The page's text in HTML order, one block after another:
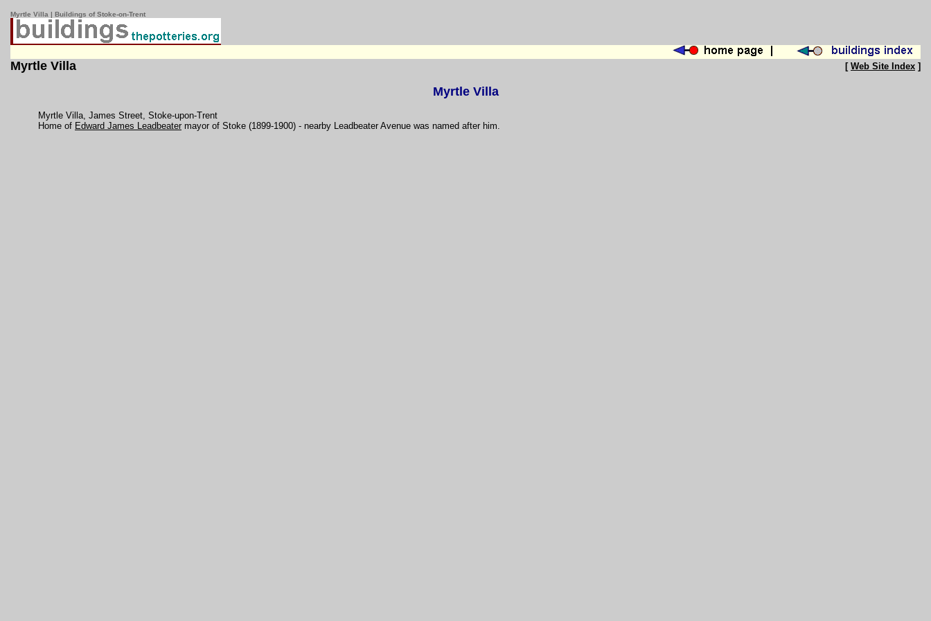
Myrtle Villa | Buildings of Stoke-on-Trent
Myrtle Villa [ Web Site Index ]
Myrtle Villa
Myrtle Villa, James Street, Stoke-upon-Trent
Home of Edward James Leadbeater mayor of Stoke (1899-1900) - nearby Leadbeater Avenue was named after him.